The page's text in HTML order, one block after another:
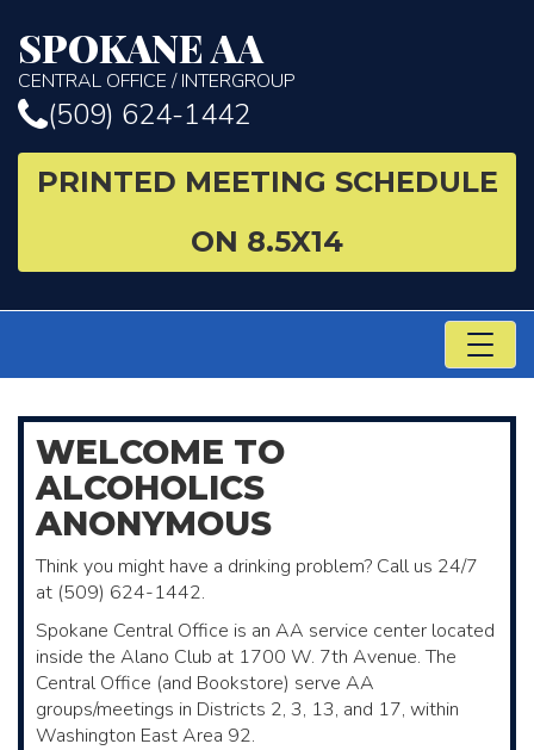
SPOKANE AA
CENTRAL OFFICE / INTERGROUP
(509) 624-1442
PRINTED MEETING SCHEDULE
ON 8.5X14
WELCOME TO
ALCOHOLICS
ANONYMOUS
Think you might have a drinking problem? Call us 24/7
at (509) 624-1442.
Spokane Central Office is an AA service center located
inside the Alano Club ​at 1700 W. 7th Avenue. The
Central Office (and Bookstore)​ serve AA ​
groups/meetings in Districts 2, 3, 13, and 17, within
Washington East Area 92.